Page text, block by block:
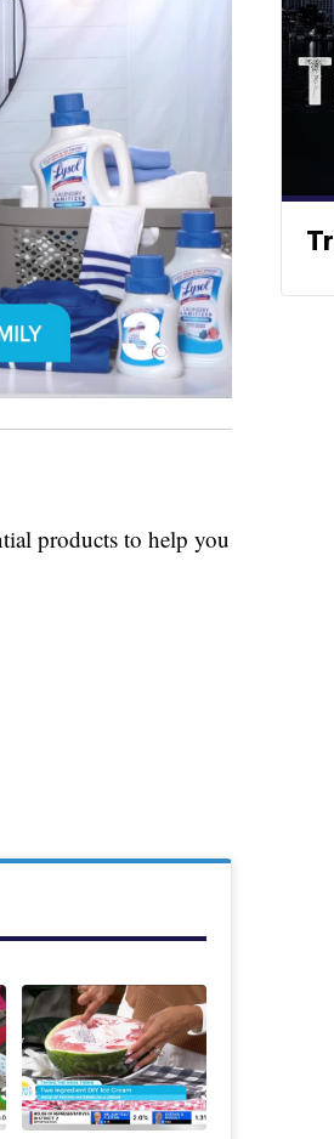
products to help you